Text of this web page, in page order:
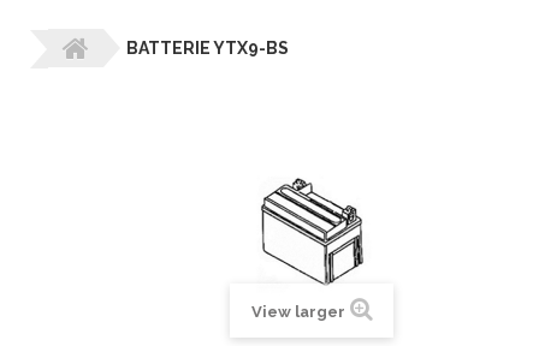
BATTERIE YTX9-BS
View larger